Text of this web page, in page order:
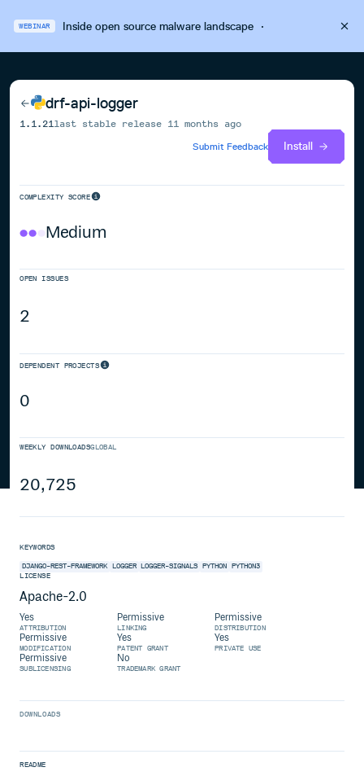
WEBINAR Inside open source malware landscape·
drf-api-logger
1.1.21 last stable release 11 months ago
Submit Feedback
Install
COMPLEXITY SCORE
Medium
OPEN ISSUES
2
DEPENDENT PROJECTS
0
WEEKLY DOWNLOADSGLOBAL
20,725
KEYWORDS
DJANGO-REST-FRAMEWORK LOGGER LOGGER-SIGNALS PYTHON PYTHON3
LICENSE
Apache-2.0
Yes
ATTRIBUTION
Permissive
LINKING
Permissive
DISTRIBUTION
Permissive
MODIFICATION
Yes
PATENT GRANT
Yes
PRIVATE USE
Permissive
SUBLICENSING
No
TRADEMARK GRANT
DOWNLOADS
README